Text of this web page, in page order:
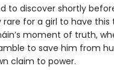
to discover shortly
for a girl to have this
moment of truth,
to save him from
claim to power.